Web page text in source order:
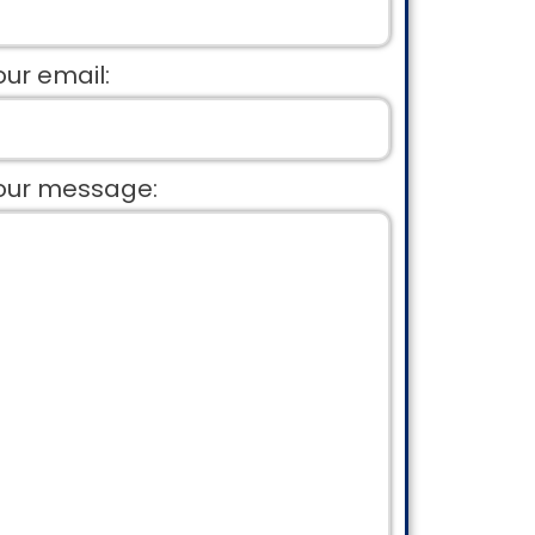
email:
message: